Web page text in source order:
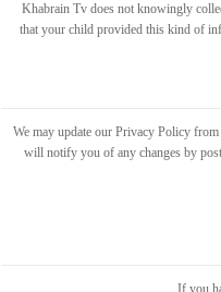
Khabrain Tv does not knowingly
that your child provided this kind of
We may update our Privacy Policy
will notify you of any changes by
If you